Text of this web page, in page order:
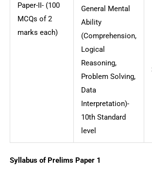
Paper-II- (100
MCQs of 2
marks each)
General Mental
Ability
(Comprehension,
Logical
Reasoning,
Problem Solving,
Data
Interpretation)-
10th Standard
level
Syllabus of Prelims Paper 1